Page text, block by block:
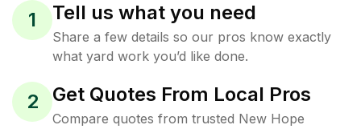
1 Tell us what you need
Share a few details so our pros know exactly
what yard work you’d like done.
2 Get Quotes From Local Pros
Compare quotes from trusted New Hope